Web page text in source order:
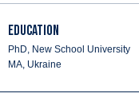
EDUCATION
PhD, New School University
MA, Ukraine